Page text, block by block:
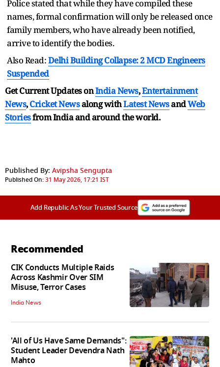
Police stated that while they have compiled these
names, formal confirmation will only be released once
family members, who have already been notified,
arrive to identify the bodies.
Also Read:Delhi Building Collapse: 2 MCD Engineers
Suspended
Get Current Updates onIndia News,Entertainment
News,Cricket Newsalong withLatest NewsandWeb
Storiesfrom India andaround the world.
Published By: Avipsha Sengupta
Published On:31 May 2026, 17:21 IST
Add Republic As Your Trusted Source
Recommended
CIK Conducts Multiple Raids
Across Kashmir Over SIM
Misuse, Terror Cases
India News
'All of Us Have Same Demands":
Student Leader Devendra Nath
Mahto